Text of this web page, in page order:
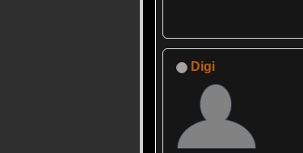
Digi